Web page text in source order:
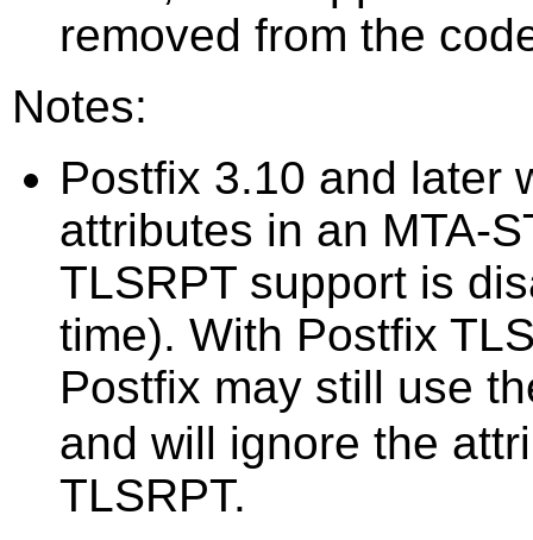
removed from the
Notes:
Postfix 3.10 and later
attributes in an MTA-
TLSRPT support is
time). With Postfix
Postfix may still use
and will ignore the
TLSRPT.